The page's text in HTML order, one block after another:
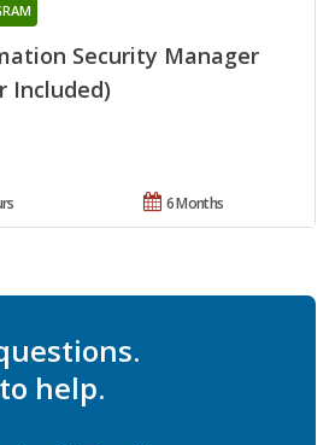
Security Manager
Included)
6 Months
help.